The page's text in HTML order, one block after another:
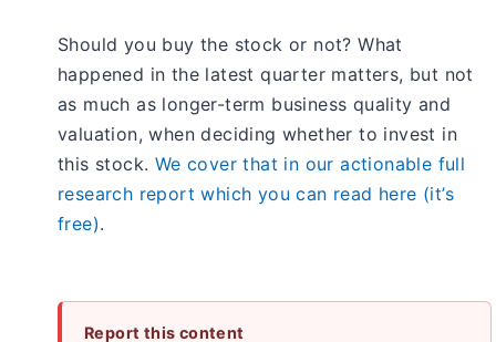
Should you buy the stock or not? What
happened in the latest quarter matters, but not
as much as longer-term business quality and
valuation, when deciding whether to invest in
this stock. We cover that in our actionable full
research report which you can read here (it’s
free).
Report this content